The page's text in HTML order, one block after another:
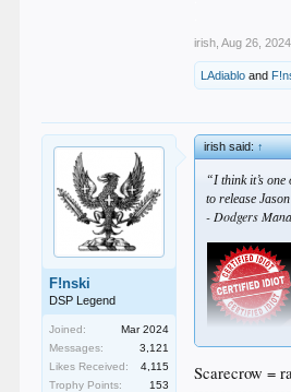
irish Aug 26, 2024
LAdiablo and
F!nski
DSP Legend
Joined:
Mar 2024
Messages:
3,121
Likes Received:
4,115
Trophy Points:
153
irish said:↑
“I think it’s
to release
- Dodgers
Scarecrow =